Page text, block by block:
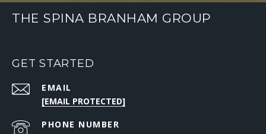
THE SPINA BRANHAM GROUP
GET STARTED
EMAIL
[EMAIL PROTECTED]
PHONE NUMBER